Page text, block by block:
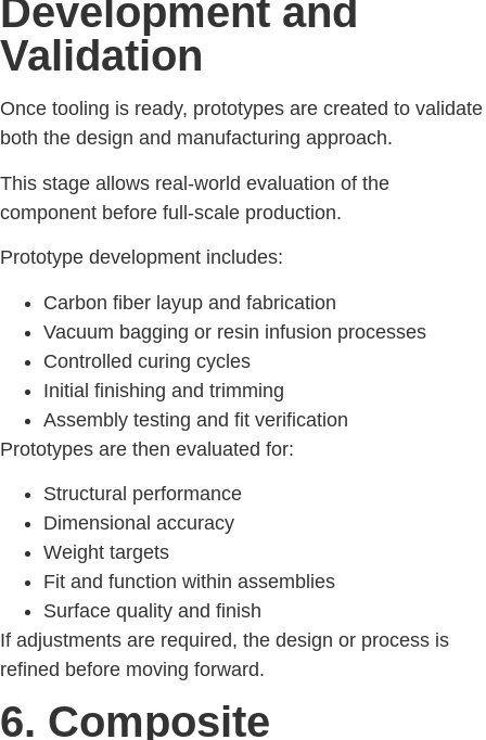
Development and
Validation
Once tooling is ready, prototypes are created to validate
both the design and manufacturing approach.
This stage allows real-world evaluation of the
component before full-scale production.
Prototype development includes:
Carbon fiber layup and fabrication
Vacuum bagging or resin infusion processes
Controlled curing cycles
Initial finishing and trimming
Assembly testing and fit verification
Prototypes are then evaluated for:
Structural performance
Dimensional accuracy
Weight targets
Fit and function within assemblies
Surface quality and finish
If adjustments are required, the design or process is
refined before moving forward.
6. Composite